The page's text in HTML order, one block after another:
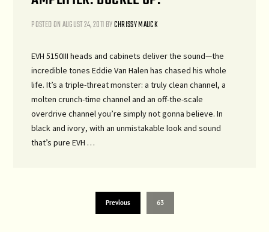
POSTED ONAUGUST 24, 2011BYCHRISSY MAUCK
EVH 5150III heads and cabinets deliver the sound—the
incredible tones Eddie Van Halen has chased his whole
life. It’s a triple-threat monster: a truly clean channel, a
molten crunch-time channel and an off-the-scale
overdrive channel you’re simply not gonna believe. In
black and ivory, with an unmistakable look and sound
that’s pure EVH …
Previous 63